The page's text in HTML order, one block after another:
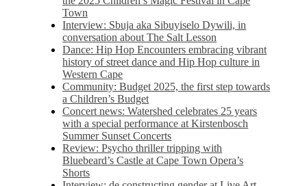
Town
Interview: Sbuja aka Sibuyiselo Dywili, in
conversation about The Salt Lesson
Dance: Hip Hop Encounters embracing vibrant
history of street dance and Hip Hop culture in
Western Cape
Community: Budget 2025, the first step towards
a Children’s Budget
Concert news: Watershed celebrates 25 years
with a special performance at Kirstenbosch
Summer Sunset Concerts
Review: Psycho thriller tripping with
Bluebeard’s Castle at Cape Town Opera’s
Shorts